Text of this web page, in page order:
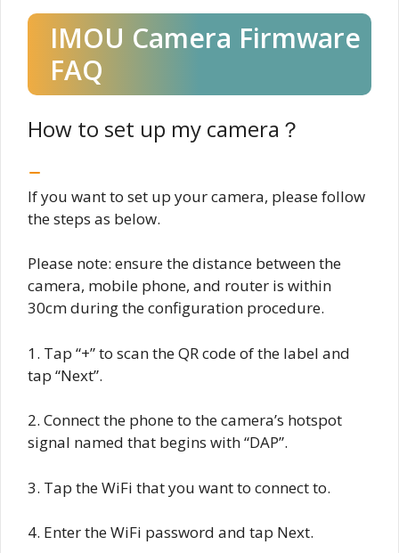
IMOU Camera Firmware
FAQ
How to set up my camera？
If you want to set up your camera, please follow
the steps as below.
Please note: ensure the distance between the
camera, mobile phone, and router is within
30cm during the configuration procedure.
1. Tap “+” to scan the QR code of the label and
tap “Next”.
2. Connect the phone to the camera’s hotspot
signal named that begins with “DAP”.
3. Tap the WiFi that you want to connect to.
4. Enter the WiFi password and tap Next.